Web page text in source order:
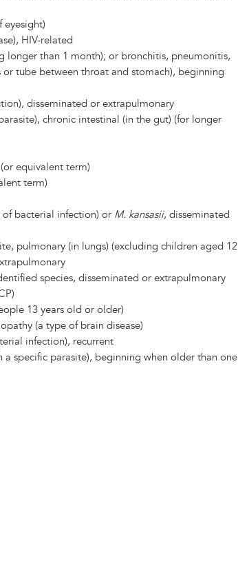
eyesight)
HIV-related
longer than 1 month); or bronchitis, pneumonitis,
tube between throat and stomach), beginning
disseminated or extrapulmonary
chronic intestinal (in the gut) (for longer
equivalent term)
term)
bacterial infection) or M. kansasii, disseminated
pulmonary (in lungs) (excluding children aged 12
species, disseminated or extrapulmonary
13 years old or older)
(a type of brain disease)
infection), recurrent
specific parasite), beginning when older than one